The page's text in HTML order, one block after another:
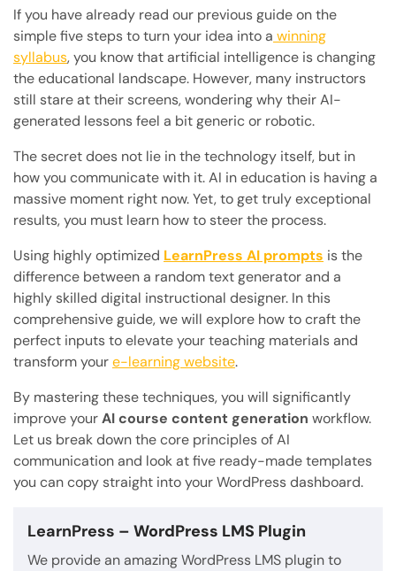
If you have already read our previous guide on the
simple five steps to turn your idea into a winning
syllabus, you know that artificial intelligence is changing
the educational landscape. However, many instructors
still stare at their screens, wondering why their AI-
generated lessons feel a bit generic or robotic.
The secret does not lie in the technology itself, but in
how you communicate with it. AI in education is having a
massive moment right now. Yet, to get truly exceptional
results, you must learn how to steer the process.
Using highly optimized LearnPress AI prompts is the
difference between a random text generator and a
highly skilled digital instructional designer. In this
comprehensive guide, we will explore how to craft the
perfect inputs to elevate your teaching materials and
transform youre-learning website.
By mastering these techniques, you will significantly
improve yourAI course content generation workflow.
Let us break down the core principles of AI
communication and look at five ready-made templates
you can copy straight into your WordPress dashboard.
LearnPress – WordPress LMS Plugin
We provide an amazing WordPress LMS plugin to